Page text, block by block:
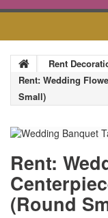
Rent
Rent: Wedding
Small)
Rent:
(Round